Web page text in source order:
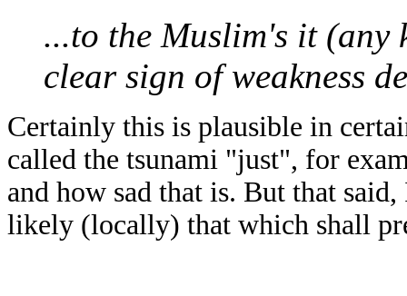
...to the Muslim's it
clear sign of weakness
Certainly this is plausible in
called the tsunami "just", for
and how sad that is. But that
likely (locally) that which shall